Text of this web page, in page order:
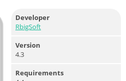
Developer
RbigSoft
Version
4.3
Requirements